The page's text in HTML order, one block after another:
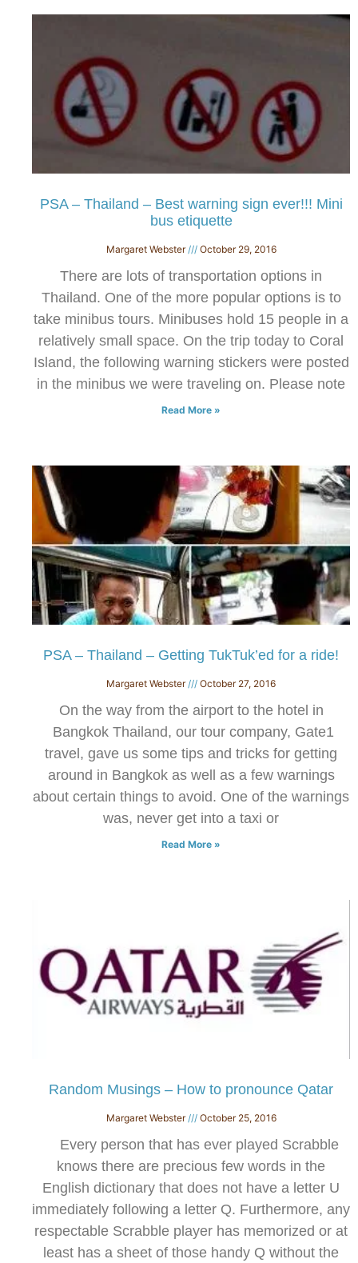
PSA – Thailand – Best warning sign ever!!! Mini
bus etiquette
Margaret Webster October 29, 2016
There are lots of transportation options in
Thailand. One of the more popular options is to
take minibus tours. Minibuses hold 15 people in a
relatively small space. On the trip today to Coral
Island, the following warning stickers were posted
in the minibus we were traveling on. Please note
Read More »
PSA – Thailand – Getting TukTuk’ed for a ride!
Margaret Webster October 27, 2016
On the way from the airport to the hotel in
Bangkok Thailand, our tour company, Gate1
travel, gave us some tips and tricks for getting
around in Bangkok as well as a few warnings
about certain things to avoid. One of the warnings
was, never get into a taxi or
Read More »
​Random Musings – How to pronounce Qatar
Margaret Webster October 25, 2016
Every person that has ever played Scrabble
knows there are precious few words in the
English dictionary that does not have a letter U
immediately following a letter Q. Furthermore, any
respectable Scrabble player has memorized or at
least has a sheet of those handy Q without the